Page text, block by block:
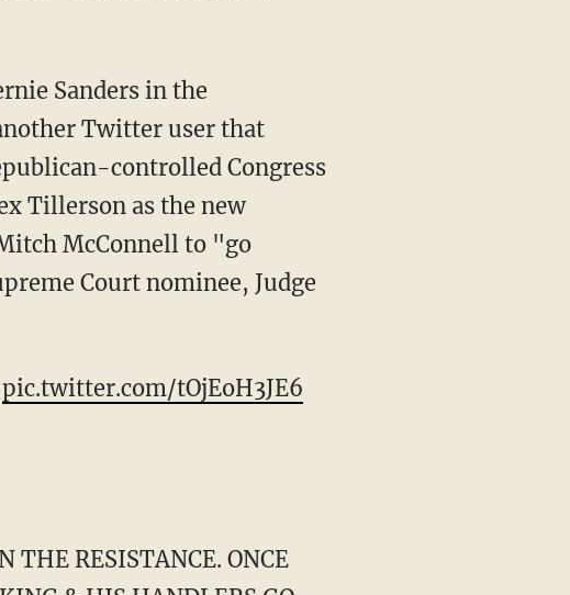
Sanders in the
Twitter user that
controlled Congress
Tillerson as the new
McConnell to "go
Court nominee, Judge
pic.twitter.com/tOjEoH3JE6
RESISTANCE. ONCE